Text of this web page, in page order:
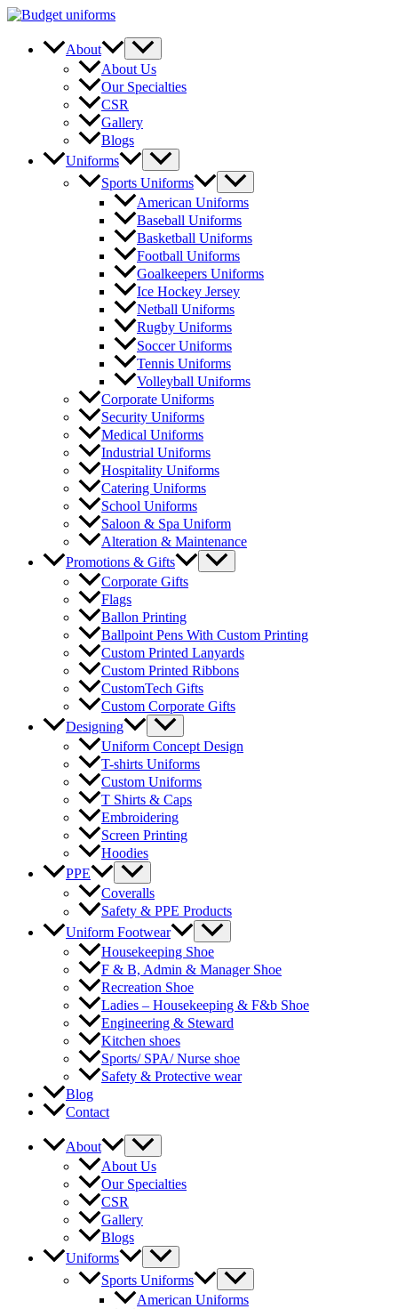
Skip
content
About
Menu
Toggle
About Us
Our Specialties
CSR
Gallery
Blogs
Uniforms
Menu
Toggle
Sports Uniforms
Menu
Toggle
American Uniforms
Baseball Uniforms
Basketball Uniforms
Football Uniforms
Goalkeepers Uniforms
Ice Hockey Jersey
Netball Uniforms
Rugby Uniforms
Soccer Uniforms
Tennis Uniforms
Volleyball Uniforms
Corporate Uniforms
Security Uniforms
Medical Uniforms
Industrial Uniforms
Hospitality Uniforms
Catering Uniforms
School Uniforms
Saloon & Spa Uniform
Alteration & Maintenance
Promotions & Gifts
Menu
Toggle
Corporate Gifts
Flags
Ballon Printing
Ballpoint Pens With Custom Printing
Custom Printed Lanyards
Custom Printed Ribbons
CustomTech Gifts
Custom Corporate Gifts
Designing
Menu
Toggle
Uniform Concept Design
T-shirts Uniforms
Custom Uniforms
T Shirts & Caps
Embroidering
Screen Printing
Hoodies
PPE
Menu
Toggle
Coveralls
Safety & PPE Products
Uniform Footwear
Menu
Toggle
Housekeeping Shoe
F & B, Admin & Manager Shoe
Recreation Shoe
Ladies – Housekeeping & F&b Shoe
Engineering & Steward
Kitchen shoes
Sports/ SPA/ Nurse shoe
Safety & Protective wear
Blog
Contact
About
Menu
Toggle
About Us
Our Specialties
CSR
Gallery
Blogs
Uniforms
Menu
Toggle
Sports Uniforms
Menu
Toggle
American Uniforms